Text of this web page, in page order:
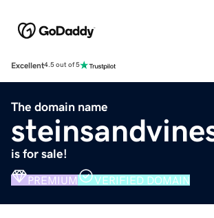
Excellent4.5 out of 5
The domain name
is for sale!
PREMIUM VERIFIED DOMAIN